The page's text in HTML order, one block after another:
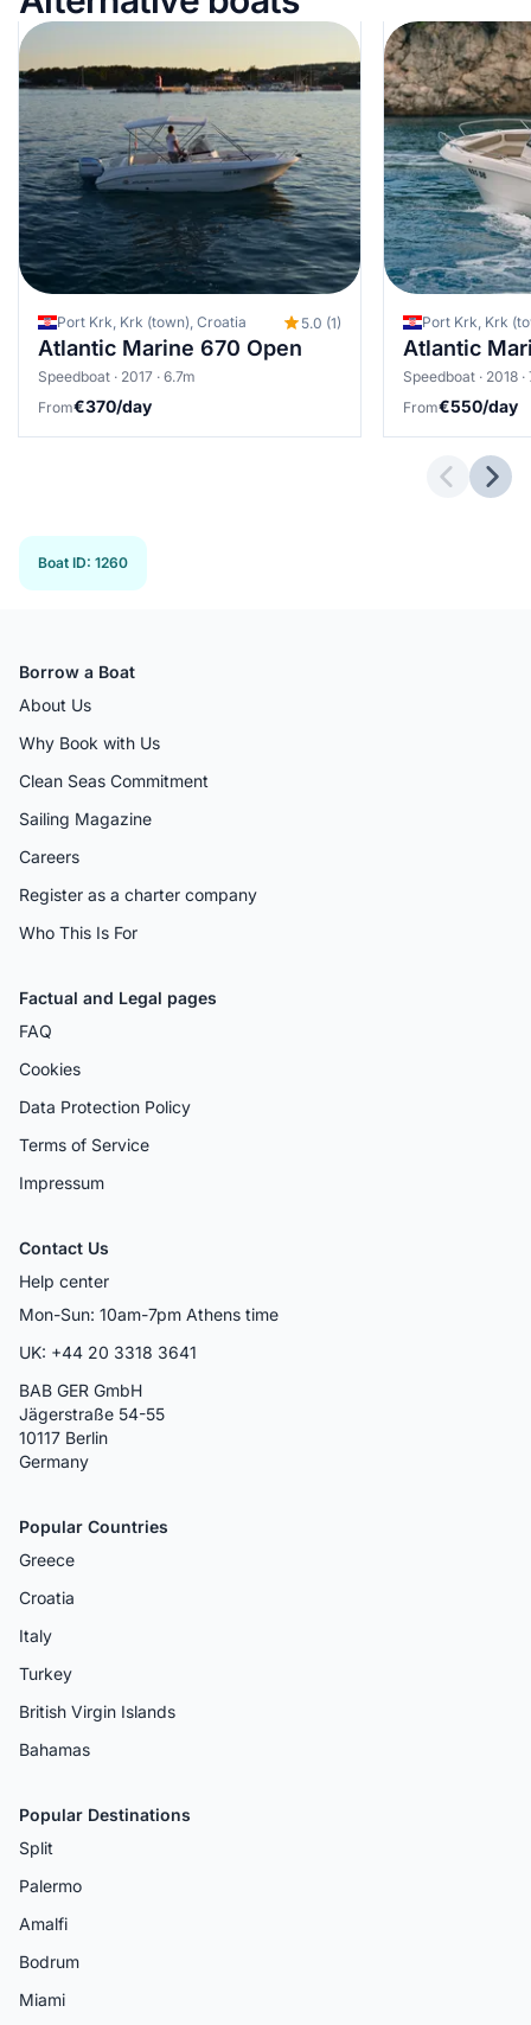
Port Krk, Krk (town), Croatia 5.0 (1)
Atlantic Marine 670 Open
Speedboat · 2017 · 6.7m
From€370/day
Port Krk, Krk
Atlantic
Speedboat · 2018 ·
From€550/day
Boat ID: 1260
Borrow a Boat
About Us
Why Book with Us
Clean Seas Commitment
Sailing Magazine
Careers
Register as a charter company
Who This Is For
Factual and Legal pages
FAQ
Cookies
Data Protection Policy
Terms of Service
Impressum
Contact Us
Help center
Mon-Sun: 10am-7pm Athens time
UK: +44 20 3318 3641
BAB GER GmbH
Jägerstraße 54-55
10117 Berlin
Germany
Popular Countries
Greece
Croatia
Italy
Turkey
British Virgin Islands
Bahamas
Popular Destinations
Split
Palermo
Amalfi
Bodrum
Miami